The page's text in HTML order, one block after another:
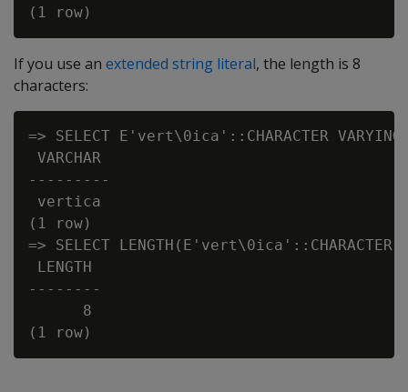
If you use an extended string literal, the length is 8
characters:
=> SELECT E'vert\0ica'::CHARACTER VARYING
VARCHAR
---------
vertica
(1 row)
=> SELECT LENGTH(E'vert\0ica'::CHARACTER
LENGTH
--------
      8